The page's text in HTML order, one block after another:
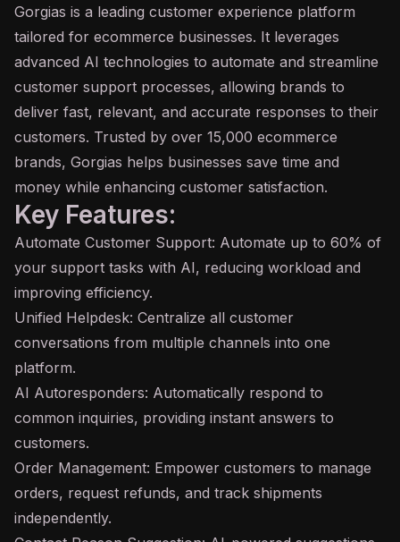
Gorgias is a leading customer experience platform
tailored for ecommerce businesses. It leverages
advanced AI technologies to automate and streamline
customer support processes, allowing brands to
deliver fast, relevant, and accurate responses to their
customers. Trusted by over 15,000 ecommerce
brands, Gorgias helps businesses save time and
money while enhancing customer satisfaction.
Key Features:
Automate Customer Support: Automate up to 60% of
your support tasks with AI, reducing workload and
improving efficiency.
Unified Helpdesk: Centralize all customer
conversations from multiple channels into one
platform.
AI Autoresponders: Automatically respond to
common inquiries, providing instant answers to
customers.
Order Management: Empower customers to manage
orders, request refunds, and track shipments
independently.